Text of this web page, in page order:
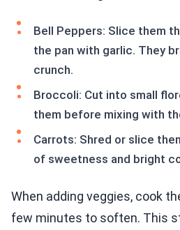
Bell Peppers: Slice them
the pan with garlic. They
crunch.
Broccoli: Cut into small
them before mixing with
Carrots: Shred or slice
of sweetness and bright
When adding veggies, cook
few minutes to soften. This